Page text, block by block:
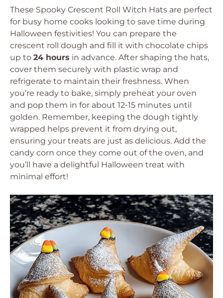
These Spooky Crescent Roll Witch Hats are perfect
for busy home cooks looking to save time during
Halloween festivities! You can prepare the
crescent roll dough and fill it with chocolate chips
up to 24 hours in advance. After shaping the hats,
cover them securely with plastic wrap and
refrigerate to maintain their freshness. When
you’re ready to bake, simply preheat your oven
and pop them in for about 12-15 minutes until
golden. Remember, keeping the dough tightly
wrapped helps prevent it from drying out,
ensuring your treats are just as delicious. Add the
candy corn once they come out of the oven, and
you’ll have a delightful Halloween treat with
minimal effort!